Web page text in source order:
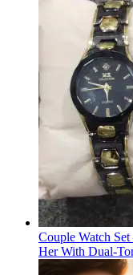
Couple Watch
Her With Dual-